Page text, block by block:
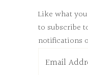
Like what
to subscribe
notifications
Address